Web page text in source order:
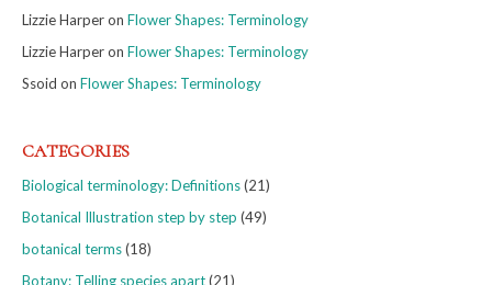
Lizzie Harperon Flower Shapes: Terminology
Lizzie Harperon Flower Shapes: Terminology
Ssoid on Flower Shapes: Terminology
CATEGORIES
Biological terminology: Definitions(21)
Botanical Illustration step by step (49)
botanical terms(18)
Botany: Telling species apart(21)